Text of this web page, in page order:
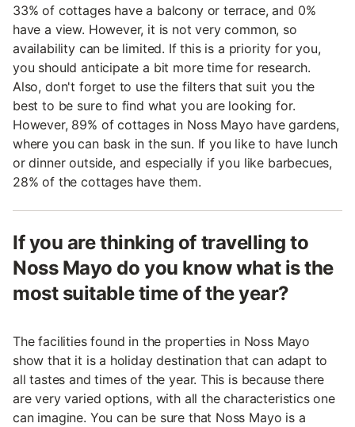
33% of cottages have a balcony or terrace, and 0%
have a view. However, it is not very common, so
availability can be limited. If this is a priority for you,
you should anticipate a bit more time for research.
Also, don't forget to use the filters that suit you the
best to be sure to find what you are looking for.
However, 89% of cottages in Noss Mayo have gardens,
where you can bask in the sun. If you like to have lunch
or dinner outside, and especially if you like barbecues,
28% of the cottages have them.
If you are thinking of travelling to
Noss Mayo do you know what is the
most suitable time of the year?
The facilities found in the properties in Noss Mayo
show that it is a holiday destination that can adapt to
all tastes and times of the year. This is because there
are very varied options, with all the characteristics one
can imagine. You can be sure that Noss Mayo is a